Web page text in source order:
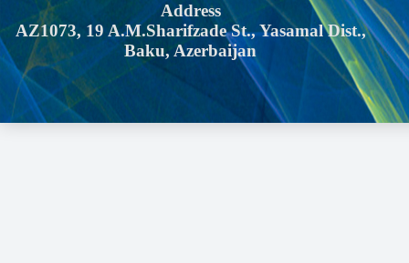
Address
AZ1073, 19 A.M.Sharifzade St., Yasamal Dist.,
Baku, Azerbaijan